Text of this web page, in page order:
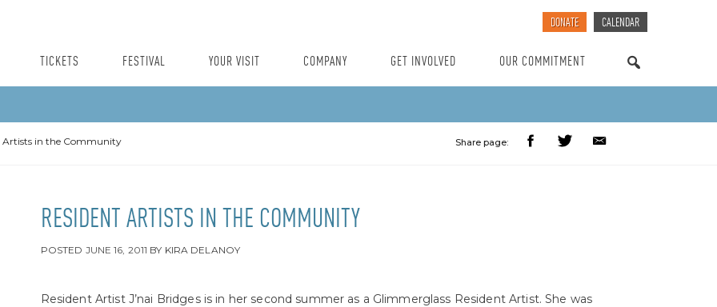
DONATE CALENDAR
TICKETS FESTIVAL YOUR VISIT COMPANY GET INVOLVED
OUR COMMITMENT
Artists in the Community Share page:
RESIDENT ARTISTS IN THE COMMUNITY
POSTED JUNE 16, 2011 BY KIRA DELANOY
Resident Artist J’nai Bridges is in her second summer as a Glimmerglass Resident Artist. She was